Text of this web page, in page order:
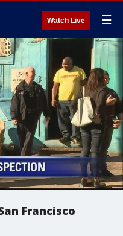
Watch Live ☰
Francisco